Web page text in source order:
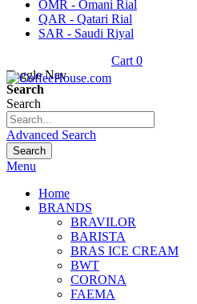
OMR - Omani Rial
QAR - Qatari Rial
SAR - Saudi Riyal
Cart 0
Toggle Nav
Search
Search
Advanced Search
Search
Menu
Home
BRANDS
BRAVILOR
BARISTA
BRAS ICE CREAM
BWT
CORONA
FAEMA